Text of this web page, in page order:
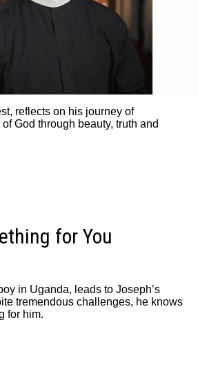
reflects on his journey of
God through beauty, truth and
for You
in Uganda, leads to Joseph’s
tremendous challenges, he knows
for him.